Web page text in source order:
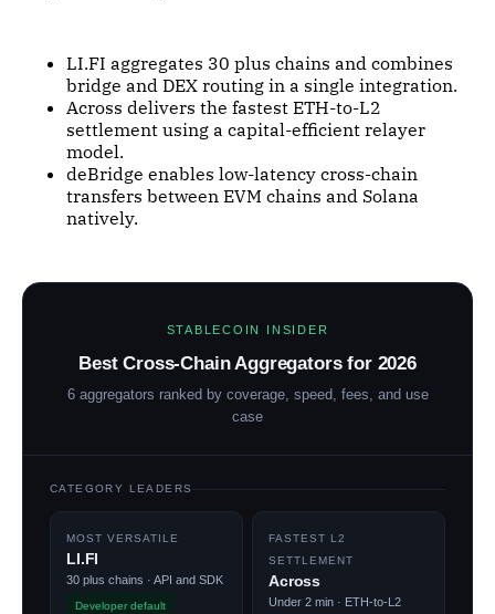
LI.FI aggregates 30 plus chains and combines
bridge and DEX routing in a single integration.
Across delivers the fastest ETH-to-L2
settlement using a capital-efficient relayer
model.
deBridge enables low-latency cross-chain
transfers between EVM chains and Solana
natively.
STABLECOIN INSIDER
Best Cross-Chain Aggregators for 2026
6 aggregators ranked by coverage, speed, fees, and use
case
CATEGORY LEADERS
MOST VERSATILE
LI.FI
30 plus chains · API and SDK
Developer default
FASTEST L2
SETTLEMENT
Across
Under 2 min · ETH-to-L2